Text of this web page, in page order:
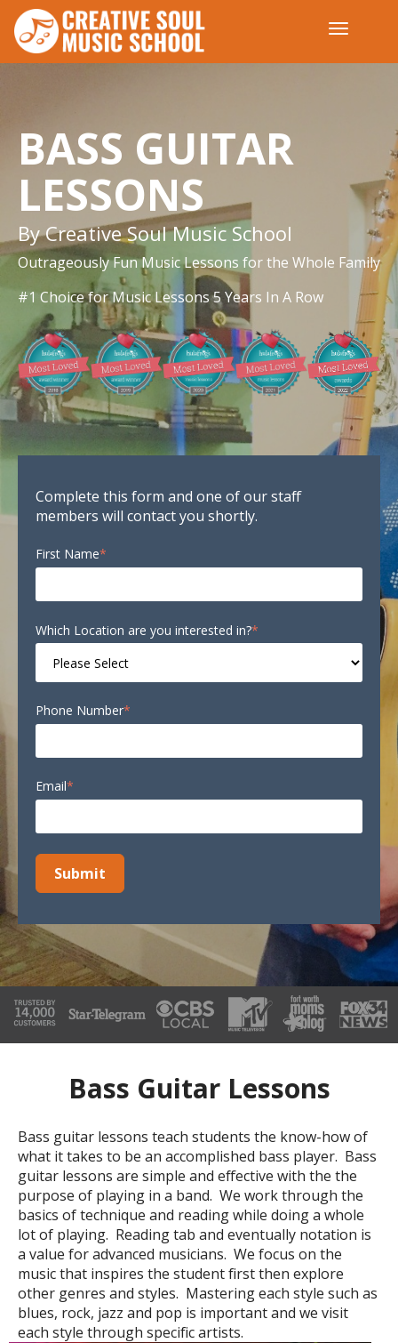
BASS GUITAR
LESSONS
By Creative Soul Music School
Outrageously Fun Music Lessons for the Whole Family
#1 Choice for Music Lessons 5 Years In A Row
Complete this form and one of our staff
members will contact you shortly.
First Name*
Which Location are you interested in?*
Phone Number*
Email*
Bass Guitar Lessons
Bass guitar lessons teach students the know-how of
what it takes to be an accomplished bass player. Bass
guitar lessons are simple and effective with the the
purpose of playing in a band. We work through the
basics of technique and reading while doing a whole
lot of playing. Reading tab and eventually notation is
a value for advanced musicians. We focus on the
music that inspires the student first then explore
other genres and styles. Mastering each style such as
blues, rock, jazz and pop is important and we visit
each style through specific artists.